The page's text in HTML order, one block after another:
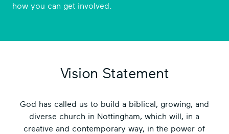
how you can get involved.
Vision Statement
God has called us to build a biblical, growing, and
diverse church in Nottingham, which will, in a
creative and contemporary way, in the power of